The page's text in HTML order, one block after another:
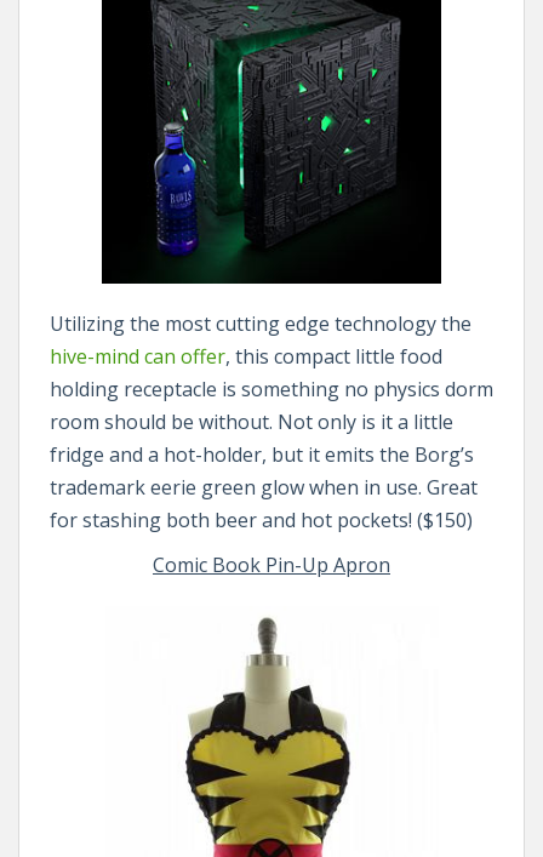
Utilizing the most cutting edge technology the
hive-mind can offer, this compact little food
holding receptacle is something no physics dorm
room should be without. Not only is it a little
fridge and a hot-holder, but it emits the Borg’s
trademark eerie green glow when in use. Great
for stashing both beer and hot pockets! ($150)
Comic Book Pin-Up Apron